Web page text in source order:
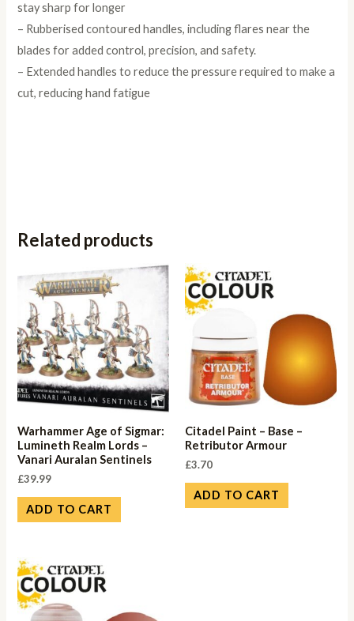
stay sharp for longer
– Rubberised contoured handles, including flares near the
blades for added control, precision, and safety.
– Extended handles to reduce the pressure required to make a
cut, reducing hand fatigue
Related products
Warhammer Age of Sigmar:
Lumineth Realm Lords –
Vanari Auralan Sentinels
£39.99
ADD TO CART
Citadel Paint – Base –
Retributor Armour
£3.70
ADD TO CART